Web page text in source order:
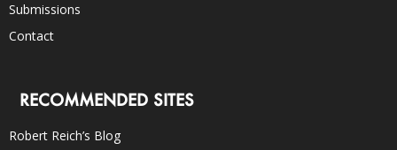
Submissions
Contact
RECOMMENDED SITES
Robert Reich’s Blog